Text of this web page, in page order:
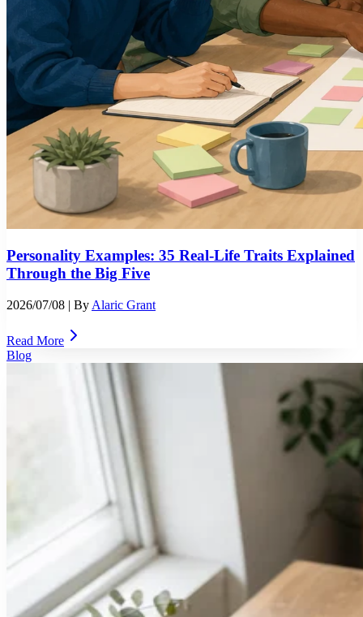
Personality Examples: 35 Real-Life Traits Explained
Through the Big Five
2026/07/08 | By Alaric Grant
Read More
Blog